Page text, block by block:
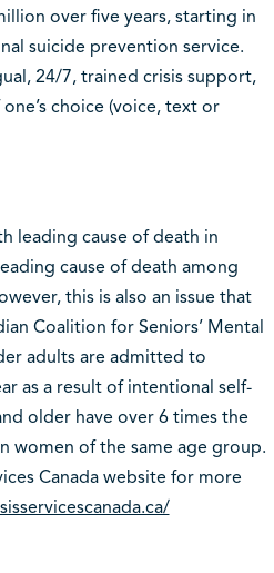
over five years, starting in
suicide prevention service.
24/7, trained crisis support,
choice (voice, text or
leading cause of death in
cause of death among
this is also an issue that
Coalition for Seniors’ Mental
adults are admitted to
as a result of intentional self-
older have over 6 times the
women of the same age group.
Canada website for more